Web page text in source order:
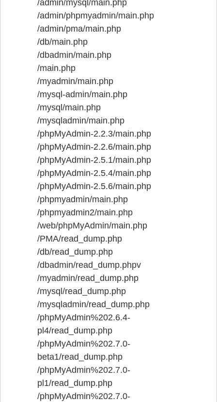
/admin/mysql/main.php
/admin/phpmyadmin/main.php
/admin/pma/main.php
/db/main.php
/dbadmin/main.php
/main.php
/myadmin/main.php
/mysql-admin/main.php
/mysql/main.php
/mysqladmin/main.php
/phpMyAdmin-2.2.3/main.php
/phpMyAdmin-2.2.6/main.php
/phpMyAdmin-2.5.1/main.php
/phpMyAdmin-2.5.4/main.php
/phpMyAdmin-2.5.6/main.php
/phpmyadmin/main.php
/phpmyadmin2/main.php
/web/phpMyAdmin/main.php
/PMA/read_dump.php
/db/read_dump.php
/dbadmin/read_dump.phpv
/myadmin/read_dump.php
/mysql/read_dump.php
/mysqladmin/read_dump.php
/phpMyAdmin%202.6.4-
pl4/read_dump.php
/phpMyAdmin%202.7.0-
beta1/read_dump.php
/phpMyAdmin%202.7.0-
pl1/read_dump.php
/phpMyAdmin%202.7.0-